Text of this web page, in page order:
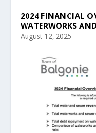
2024 FINANCIAL
WATERWORKS
August 12, 2025